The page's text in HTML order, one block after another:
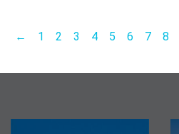
← 1 2 3 4 5 6 7 8